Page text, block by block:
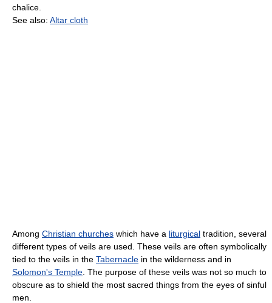
chalice.
See also: Altar cloth
Among Christian churches which have a liturgical tradition, several
different types of veils are used. These veils are often symbolically
tied to the veils in the Tabernacle in the wilderness and in
Solomon's Temple . The purpose of these veils was not so much to
obscure as to shield the most sacred things from the eyes of sinful
men.